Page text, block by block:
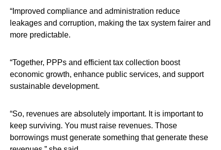
“Improved compliance and administration reduce
leakages and corruption, making the tax system fairer and
more predictable.
“Together, PPPs and efficient tax collection boost
economic growth, enhance public services, and support
sustainable development.
“So, revenues are absolutely important. It is important to
keep surviving. You must raise revenues. Those
borrowings must generate something that generate these